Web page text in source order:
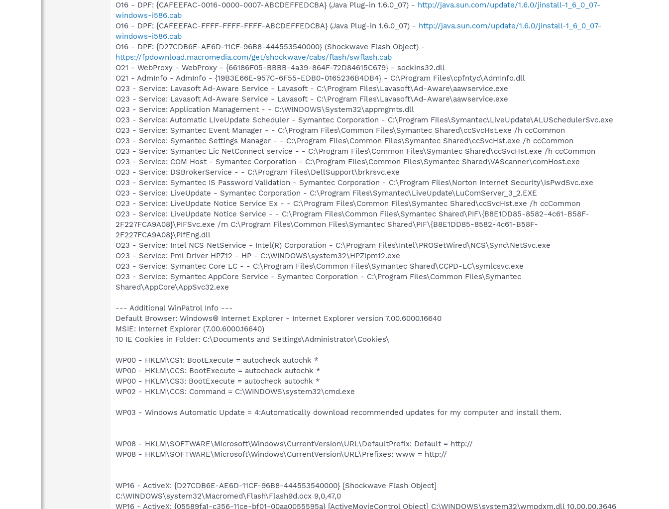
O16 - DPF: {CAFEEFAC-0016-0000-0007-ABCDEFFEDCBA} (Java Plug-in 1.6.0_07) - http://java.sun.com/update/1.6.0/jinstall-1_6_0_07-
windows-i586.cab
O16 - DPF: {CAFEEFAC-FFFF-FFFF-FFFF-ABCDEFFEDCBA} (Java Plug-in 1.6.0_07) - http://java.sun.com/update/1.6.0/jinstall-1_6_0_07-
windows-i586.cab
O16 - DPF: {D27CDB6E-AE6D-11CF-96B8-444553540000} (Shockwave Flash Object) -
https://fpdownload.macromedia.com/get/shockwave/cabs/flash/swflash.cab
O21 - WebProxy - WebProxy - {66186F05-BBBB-4a39-864F-72D84615C679} - sockins32.dll
O21 - AdmInfo - AdmInfo - {19B3E66E-957C-6F55-EDB0-0165236B4DB4} - C:\Program Files\cpfntyc\AdmInfo.dll
O23 - Service: Lavasoft Ad-Aware Service - Lavasoft - C:\Program Files\Lavasoft\Ad-Aware\aawservice.exe
O23 - Service: Lavasoft Ad-Aware Service - Lavasoft - C:\Program Files\Lavasoft\Ad-Aware\aawservice.exe
O23 - Service: Application Management - - C:\WINDOWS\System32\appmgmts.dll
O23 - Service: Automatic LiveUpdate Scheduler - Symantec Corporation - C:\Program Files\Symantec\LiveUpdate\ALUSchedulerSvc.exe
O23 - Service: Symantec Event Manager - - C:\Program Files\Common Files\Symantec Shared\ccSvcHst.exe /h ccCommon
O23 - Service: Symantec Settings Manager - - C:\Program Files\Common Files\Symantec Shared\ccSvcHst.exe /h ccCommon
O23 - Service: Symantec Lic NetConnect service - - C:\Program Files\Common Files\Symantec Shared\ccSvcHst.exe /h ccCommon
O23 - Service: COM Host - Symantec Corporation - C:\Program Files\Common Files\Symantec Shared\VAScanner\comHost.exe
O23 - Service: DSBrokerService - - C:\Program Files\DellSupport\brkrsvc.exe
O23 - Service: Symantec IS Password Validation - Symantec Corporation - C:\Program Files\Norton Internet Security\isPwdSvc.exe
O23 - Service: LiveUpdate - Symantec Corporation - C:\Program Files\Symantec\LiveUpdate\LuComServer_3_2.EXE
O23 - Service: LiveUpdate Notice Service Ex - - C:\Program Files\Common Files\Symantec Shared\ccSvcHst.exe /h ccCommon
O23 - Service: LiveUpdate Notice Service - - C:\Program Files\Common Files\Symantec Shared\PIF\{B8E1DD85-8582-4c61-B58F-
2F227FCA9A08}\PIFSvc.exe /m C:\Program Files\Common Files\Symantec Shared\PIF\{B8E1DD85-8582-4c61-B58F-
2F227FCA9A08}\PifEng.dll
O23 - Service: Intel NCS NetService - Intel(R) Corporation - C:\Program Files\Intel\PROSetWired\NCS\Sync\NetSvc.exe
O23 - Service: Pml Driver HPZ12 - HP - C:\WINDOWS\system32\HPZipm12.exe
O23 - Service: Symantec Core LC - - C:\Program Files\Common Files\Symantec Shared\CCPD-LC\symlcsvc.exe
O23 - Service: Symantec AppCore Service - Symantec Corporation - C:\Program Files\Common Files\Symantec
Shared\AppCore\AppSvc32.exe
--- Additional WinPatrol Info ---
Default Browser: Windows® Internet Explorer - Internet Explorer version 7.00.6000.16640
MSIE: Internet Explorer (7.00.6000.16640)
10 IE Cookies in Folder: C:\Documents and Settings\Administrator\Cookies\
WP00 - HKLM\CS1: BootExecute = autocheck autochk *
WP00 - HKLM\CCS: BootExecute = autocheck autochk *
WP00 - HKLM\CS3: BootExecute = autocheck autochk *
WP02 - HKLM\CCS: Command = C:\WINDOWS\system32\cmd.exe
WP03 - Windows Automatic Update = 4:Automatically download recommended updates for my computer and install them.
WP08 - HKLM\SOFTWARE\Microsoft\Windows\CurrentVersion\URL\DefaultPrefix: Default = http://
WP08 - HKLM\SOFTWARE\Microsoft\Windows\CurrentVersion\URL\Prefixes: www = http://
WP16 - ActiveX: {D27CDB6E-AE6D-11CF-96B8-444553540000} [Shockwave Flash Object]
C:\WINDOWS\system32\Macromed\Flash\Flash9d.ocx 9,0,47,0
WP16 - ActiveX: {05589fa1-c356-11ce-bf01-00aa0055595a} [ActiveMovieControl Object] C:\WINDOWS\system32\wmpdxm.dll 10.00.00.3646